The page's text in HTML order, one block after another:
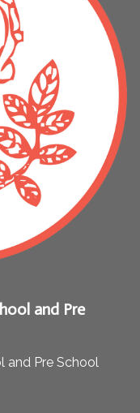
and Pre
and Pre School